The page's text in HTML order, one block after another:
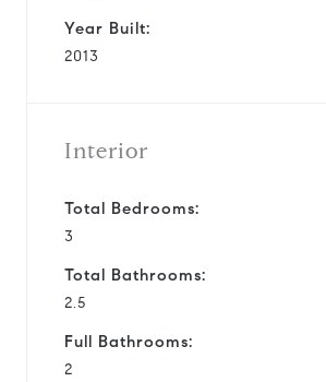
Year Built:
2013
Interior
Total Bedrooms:
3
Total Bathrooms:
2.5
Full Bathrooms:
2